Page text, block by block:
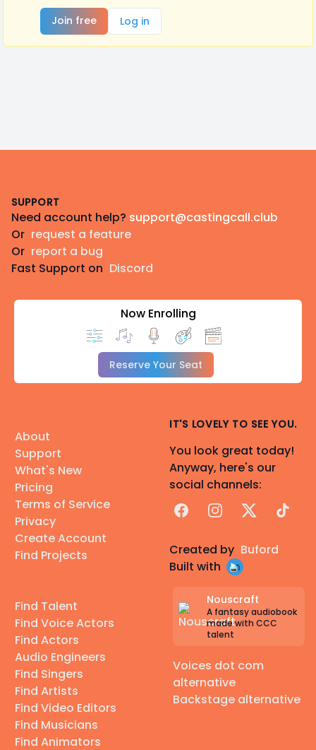
Join free
Log in
SUPPORT
Need account help? support@castingcall.club
Or request a feature
Or report a bug
Fast Support on Discord
Now Enrolling
Reserve Your Seat
About
Support
What's New
Pricing
Terms of Service
Privacy
Create Account
Find Projects
Find Talent
Find Voice Actors
Find Actors
Audio Engineers
Find Singers
Find Artists
Find Video Editors
Find Musicians
Find Animators
IT'S LOVELY TO SEE YOU.
You look great today!
Anyway, here's our
social channels:
FacebookInstagram
X TikTok
Created by Buford
Built with
Nouscraft
A fantasy audiobook
made with CCC
talent
Voices dot com
alternative
Backstage alternative